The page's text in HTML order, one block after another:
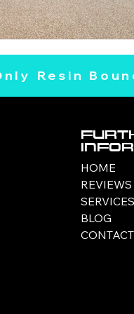
Resin
HOME
REVIEWS
SERVICES
BLOG